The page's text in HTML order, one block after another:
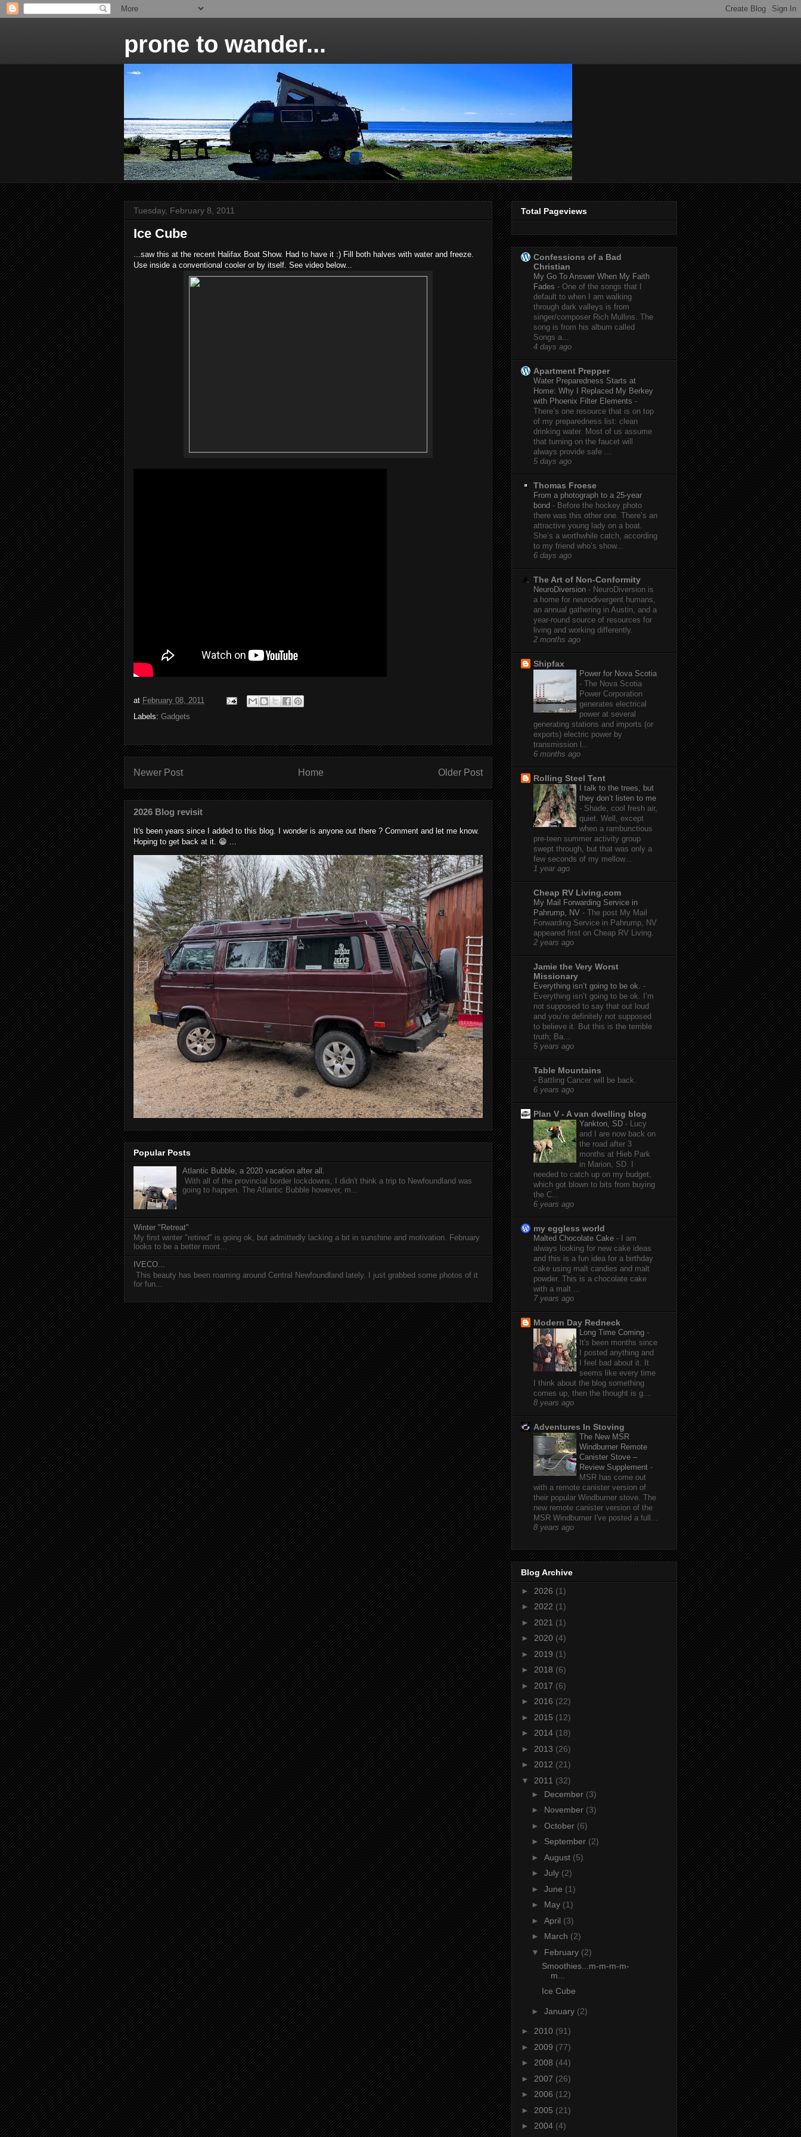
prone to wander...
Tuesday, February 8, 2011
Ice Cube
...saw this at the recent Halifax Boat Show. Had to have it :) Fill both halves with water and freeze.
Use inside a conventional cooler or by itself. See video below...
at February 08, 2011
Labels: Gadgets
Newer Post Older Post
Home
2026 Blog revisit
It's been years since I added to this blog. I wonder is anyone out there ? Comment and let me know.
Hoping to get back at it. 😁 ...
Popular Posts
Atlantic Bubble, a 2020 vacation after all.
With all of the provincial border lockdowns, I didn't think a trip to Newfoundland was
going to happen. The Atlantic Bubble however, m...
Winter "Retreat"
My first winter "retired" is going ok, but admittedly lacking a bit in sunshine and motivation. February
looks to be a better mont...
IVECO...
This beauty has been roaming around Central Newfoundland lately. I just grabbed some photos of it
for fun...
Total Pageviews
Confessions of a Bad
Christian
My Go To Answer When My Faith
Fades - One of the songs that I
default to when I am walking
through dark valleys is from
singer/composer Rich Mullins. The
song is from his album called
Songs a...
4 days ago
Apartment Prepper
Water Preparedness Starts at
Home: Why I Replaced My Berkey
with Phoenix Filter Elements -
There’s one resource that is on top
of my preparedness list: clean
drinking water. Most of us assume
that turning on the faucet will
always provide safe ...
5 days ago
Thomas Froese
From a photograph to a 25-year
bond - Before the hockey photo
there was this other one. There’s an
attractive young lady on a boat.
She’s a worthwhile catch, according
to my friend who’s show...
6 days ago
The Art of Non-Conformity
NeuroDiversion - NeuroDiversion is
a home for neurodivergent humans,
an annual gathering in Austin, and a
year-round source of resources for
living and working differently.
2 months ago
Shipfax
Power for Nova Scotia
- The Nova Scotia
Power Corporation
generates electrical
power at several
generating stations and imports (or
exports) electric power by
transmission l...
6 months ago
Rolling Steel Tent
I talk to the trees, but
they don’t listen to me
- Shade, cool fresh air,
quiet. Well, except
when a rambunctious
pre-teen summer activity group
swept through, but that was only a
few seconds of my mellow...
1 year ago
Cheap RV Living.com
My Mail Forwarding Service in
Pahrump, NV - The post My Mail
Forwarding Service in Pahrump, NV
appeared first on Cheap RV Living.
2 years ago
Jamie the Very Worst
Missionary
Everything isn’t going to be ok. -
Everything isn’t going to be ok. I’m
not supposed to say that out loud
and you’re definitely not supposed
to believe it. But this is the terrible
truth; Ba...
5 years ago
Table Mountains
- Battling Cancer will be back.
6 years ago
Plan V - A van dwelling blog
Yankton, SD - Lucy
and I are now back on
the road after 3
months at Hieb Park
in Marion, SD. I
needed to catch up on my budget,
which got blown to bits from buying
the C...
6 years ago
my eggless world
Malted Chocolate Cake -
I am
always looking for new cake ideas
and this is a fun idea for a birthday
cake using malt candies and malt
powder. This is a chocolate cake
with a malt ...
7 years ago
Modern Day Redneck
Long Time Coming -
It's been months since
I posted anything and
I feel bad about it. It
seems like every time
I think about the blog something
comes up, then the thought is g...
8 years ago
Adventures In Stoving
The New MSR
Windburner Remote
Canister Stove –
Review Supplement -
MSR has come out
with a remote canister version of
their popular Windburner stove. The
new remote canister version of the
MSR Windburner I've posted a full...
8 years ago
Blog Archive
► 2026 (1)
► 2022 (1)
► 2021 (1)
► 2020 (4)
► 2019 (1)
► 2018 (6)
► 2017 (6)
► 2016 (22)
► 2015 (12)
► 2014 (18)
► 2013 (26)
► 2012 (21)
▼ 2011 (32)
► December (3)
► November (3)
► October (6)
► September (2)
► August (5)
► July (2)
► June (1)
► May (1)
► April (3)
► March (2)
▼ February (2)
Smoothies...m-m-m-m-
m...
Ice Cube
► January (2)
► 2010 (91)
► 2009 (77)
► 2008 (44)
► 2007 (26)
► 2006 (12)
► 2005 (21)
► 2004 (4)